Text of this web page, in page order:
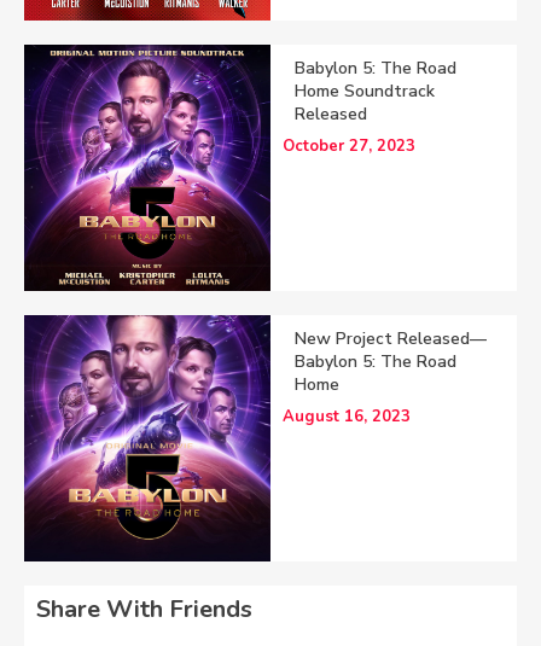
Babylon 5: The Road
Home Soundtrack
Released
October 27, 2023
New Project Released—
Babylon 5: The Road
Home
August 16, 2023
Share With Friends